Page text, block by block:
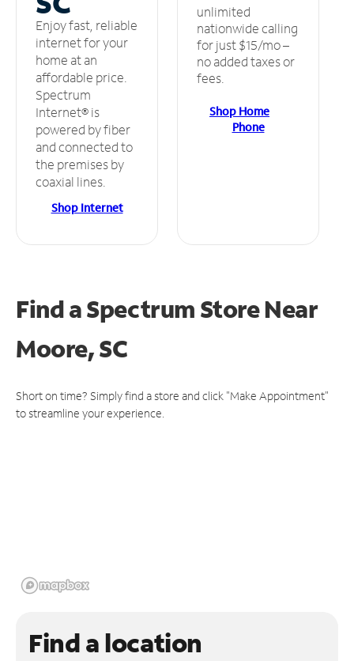
Enjoy fast, reliable
internet for your
home at an
affordable price.
Spectrum
Internet® is
powered by fiber
and connected to
the premises by
coaxial lines.
Shop Internet
unlimited
nationwide calling
for just $15/mo –
no added taxes or
fees.
Shop Home
Phone
Find a Spectrum StoreNear
Moore, SC
Short on time? Simply find a store and click "Make Appointment"
to streamline your experience.
Find a location